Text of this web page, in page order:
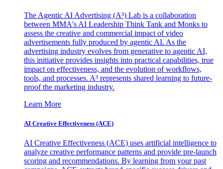
The Agentic AI Advertising (A³) Lab is a collaboration
between MMA's AI Leadership Think Tank and Monks to
assess the creative and commercial impact of video
advertisements fully produced by agentic AI. As the
advertising industry evolves from generative to agentic AI,
this initiative provides insights into practical capabilities, true
impact on effectiveness, and the evolution of workflows,
tools, and processes. A³ represents shared learning to future-
proof the marketing industry.
Learn More
AI Creative Effectiveness (ACE)
AI Creative Effectiveness (ACE) uses artificial intelligence to
analyze creative performance patterns and provide pre-launch
scoring and recommendations. By learning from your past